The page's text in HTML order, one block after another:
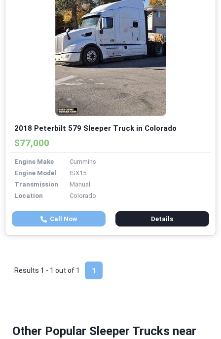
2018 Peterbilt 579 Sleeper Truck in Colorado
$77,000
Engine Make
Cummins
Engine Model
ISX15
Transmission
Manual
Location
Colorado
Call Now Details
1
Results 1 - 1 out of 1
Other Popular Sleeper Trucks near